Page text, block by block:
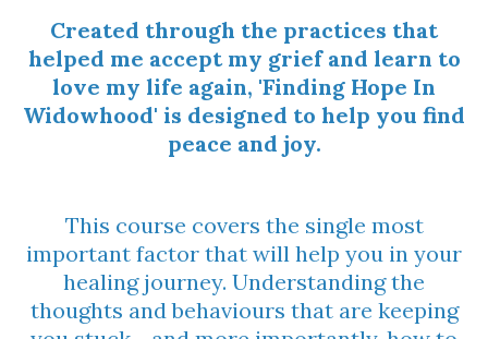
Created through the practices that
helped me accept my grief and learn to
love my life again, 'Finding Hope In
Widowhood' is designed to help you find
peace and joy.
This course covers the single most
important factor that will help you in your
healing journey. Understanding the
thoughts and behaviours that are keeping